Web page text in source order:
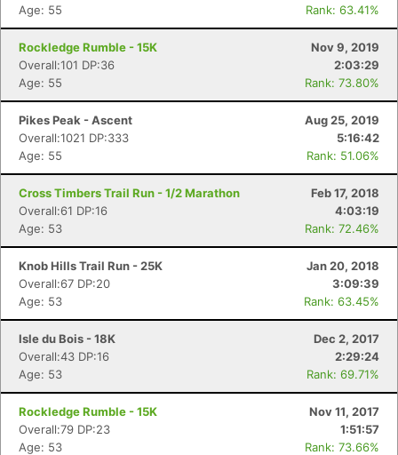
Age: 55
Rank: 63.41%
Rockledge Rumble - 15K
Nov 9, 2019
Overall:101 DP:36
2:03:29
Age: 55
Rank: 73.80%
Pikes Peak - Ascent
Aug 25, 2019
Overall:1021 DP:333
5:16:42
Age: 55
Rank: 51.06%
Cross Timbers Trail Run - 1/2 Marathon
Feb 17, 2018
Overall:61 DP:16
4:03:19
Age: 53
Rank: 72.46%
Knob Hills Trail Run - 25K
Jan 20, 2018
Overall:67 DP:20
3:09:39
Age: 53
Rank: 63.45%
Isle du Bois - 18K
Dec 2, 2017
Overall:43 DP:16
2:29:24
Age: 53
Rank: 69.71%
Rockledge Rumble - 15K
Nov 11, 2017
Overall:79 DP:23
1:51:57
Age: 53
Rank: 73.66%